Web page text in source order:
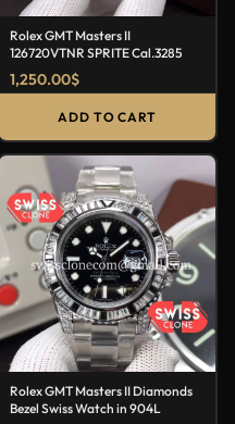
Rolex GMT Masters II
126720VTNR SPRITE Cal.3285
1,250.00$
ADD TO CART
Rolex GMT Masters II Diamonds
Bezel Swiss Watch in 904L